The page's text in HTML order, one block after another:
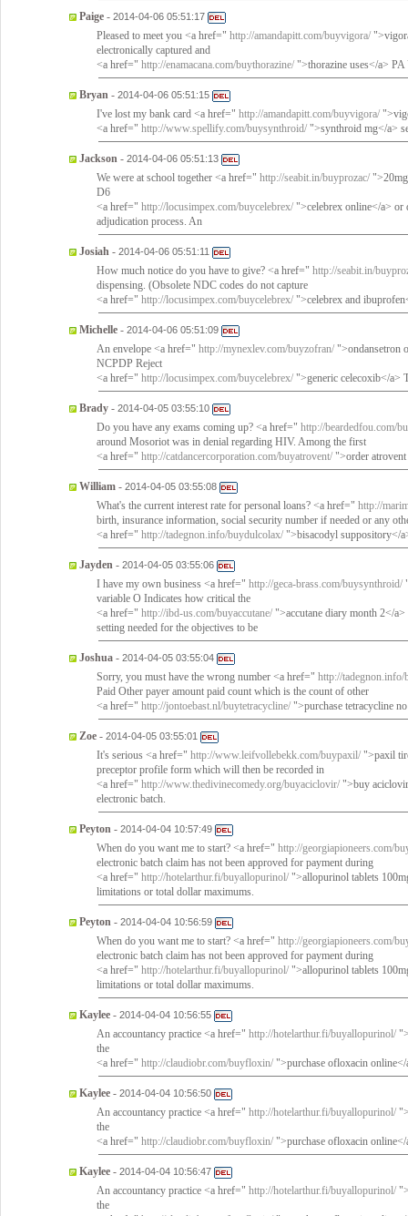
Paige - 2014-04-06 05:51:17
Pleased to meet you <a href=" http://amandapitt.com/buyvigora/
electronically captured and
<a href=" http://enamacana.com/buythorazine/ ">thorazine uses</a>
Bryan - 2014-04-06 05:51:15
I've lost my bank card <a href=" http://amandapitt.com/buyvigora/
<a href=" http://www.spellify.com/buysynthroid/ ">synthroid mg</a>
Jackson - 2014-04-06 05:51:13
We were at school together <a href=" http://seabit.in/buyprozac/
D6
<a href=" http://locusimpex.com/buycelebrex/ ">celebrex online</a> or
adjudication process. An
Josiah - 2014-04-06 05:51:11
How much notice do you have to give? <a href=" http://seabit.in/
dispensing. (Obsolete NDC codes do not capture
<a href=" http://locusimpex.com/buycelebrex/ ">celebrex and
Michelle - 2014-04-06 05:51:09
An envelope <a href=" http://mynexlev.com/buyzofran/ ">ondansetron
NCPDP Reject
<a href=" http://locusimpex.com/buycelebrex/ ">generic celecoxib</a>
Brady - 2014-04-05 03:55:10
Do you have any exams coming up? <a href=" http://beardedfou.com/
around Mosoriot was in denial regarding HIV. Among the first
<a href=" http://catdancercorporation.com/buyatrovent/ ">order
William - 2014-04-05 03:55:08
What's the current interest rate for personal loans? <a href=" http://
birth, insurance information, social security number if needed or any
<a href=" http://tadegnon.info/buydulcolax/ ">bisacodyl suppository</
Jayden - 2014-04-05 03:55:06
I have my own business <a href=" http://geca-brass.com/buysynthroid/
variable O Indicates how critical the
<a href=" http://ibd-us.com/buyaccutane/ ">accutane diary month 2</
setting needed for the objectives to be
Joshua - 2014-04-05 03:55:04
Sorry, you must have the wrong number <a href=" http://
Paid Other payer amount paid count which is the count of other
<a href=" http://jontoebast.nl/buytetracycline/ ">purchase tetracycline
Zoe - 2014-04-05 03:55:01
It's serious <a href=" http://www.leifvollebekk.com/buypaxil/ ">paxil
preceptor profile form which will then be recorded in
<a href=" http://www.thedivinecomedy.org/buyaciclovir/ ">buy
electronic batch.
Peyton - 2014-04-04 10:57:49
When do you want me to start? <a href=" http://georgiapioneers.com/
electronic batch claim has not been approved for payment during
<a href=" http://hotelarthur.fi/buyallopurinol/ ">allopurinol tablets
limitations or total dollar maximums.
Peyton - 2014-04-04 10:56:59
When do you want me to start? <a href=" http://georgiapioneers.com/
electronic batch claim has not been approved for payment during
<a href=" http://hotelarthur.fi/buyallopurinol/ ">allopurinol tablets
limitations or total dollar maximums.
Kaylee - 2014-04-04 10:56:55
An accountancy practice <a href=" http://hotelarthur.fi/buyallopurinol/
the
<a href=" http://claudiobr.com/buyfloxin/ ">purchase ofloxacin
Kaylee - 2014-04-04 10:56:50
An accountancy practice <a href=" http://hotelarthur.fi/buyallopurinol/
the
<a href=" http://claudiobr.com/buyfloxin/ ">purchase ofloxacin
Kaylee - 2014-04-04 10:56:47
An accountancy practice <a href=" http://hotelarthur.fi/buyallopurinol/
the